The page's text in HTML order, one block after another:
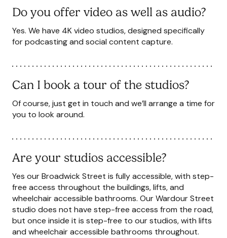
Do you offer video as well as audio?
Yes. We have 4K video studios, designed specifically
for podcasting and social content capture.
Can I book a tour of the studios?
Of course, just get in touch and we’ll arrange a time for
you to look around.
Are your studios accessible?
Yes our Broadwick Street is fully accessible, with step-
free access throughout the buildings, lifts, and
wheelchair accessible bathrooms. Our Wardour Street
studio does not have step-free access from the road,
but once inside it is step-free to our studios, with lifts
and wheelchair accessible bathrooms throughout.